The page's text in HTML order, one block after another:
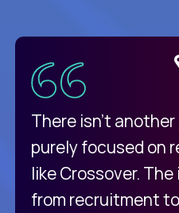
There isn't
purely focused on
like Crossover.
from recruitment